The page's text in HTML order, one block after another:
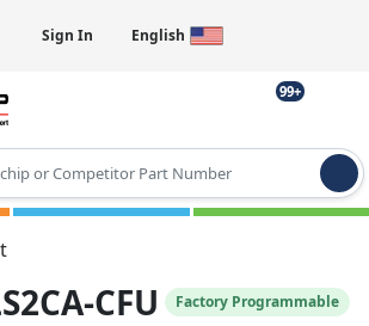
Sign In English
99+
for results.
CFU Factory Programmable